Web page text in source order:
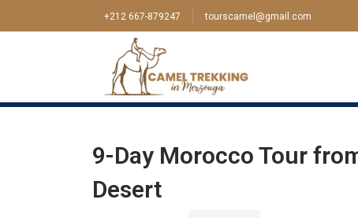
+212 667-879247 tourscamel@gmail.com
Home Tour > Tangier
9-Day Morocco Tour
Desert